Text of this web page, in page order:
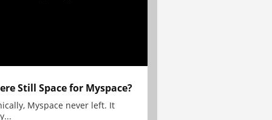
Still Space for Myspace?
Myspace never left. It